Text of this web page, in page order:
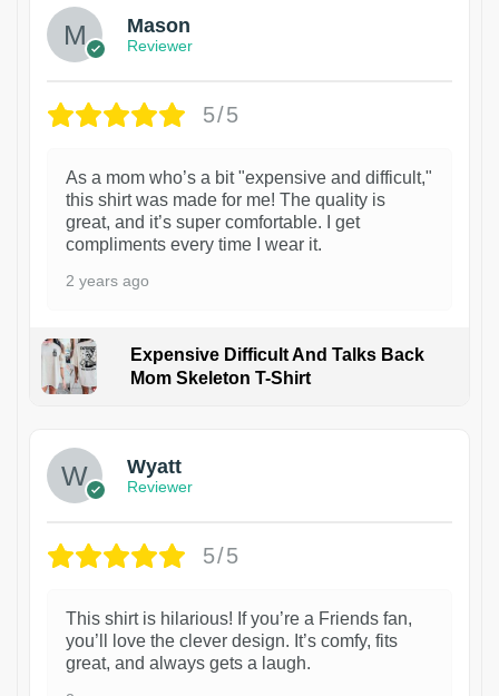
Mason
Reviewer
5/5
As a mom who’s a bit "expensive and difficult,"
this shirt was made for me! The quality is
great, and it’s super comfortable. I get
compliments every time I wear it.
2 years ago
Expensive Difficult And Talks Back
Mom Skeleton T-Shirt
Wyatt
Reviewer
5/5
This shirt is hilarious! If you’re a Friends fan,
you’ll love the clever design. It’s comfy, fits
great, and always gets a laugh.